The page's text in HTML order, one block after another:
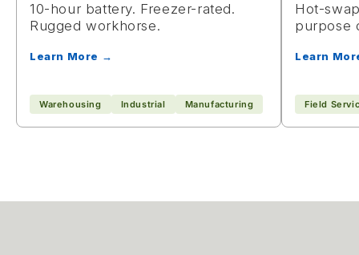
10-hour battery. Freezer-rated.
Rugged workhorse.
Learn More →
Warehousing Industrial Manufacturing
Hot-
purpose
Learn
Field